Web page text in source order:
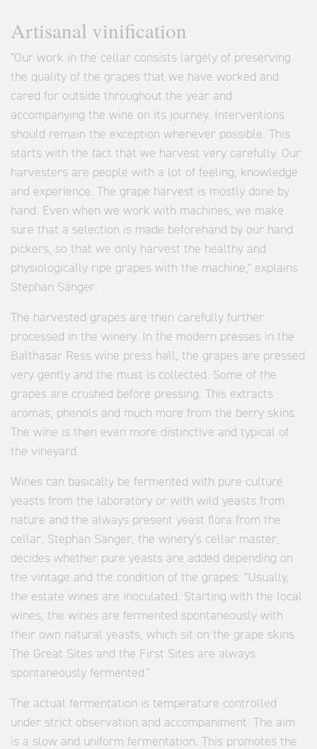
Artisanal vinification
"Our work in the cellar consists largely of preserving
the quality of the grapes that we have worked and
cared for outside throughout the year and
accompanying the wine on its journey. Interventions
should remain the exception whenever possible. This
starts with the fact that we harvest very carefully. Our
harvesters are people with a lot of feeling, knowledge
and experience. The grape harvest is mostly done by
hand. Even when we work with machines, we make
sure that a selection is made beforehand by our hand
pickers, so that we only harvest the healthy and
physiologically ripe grapes with the machine," explains
Stephan Sänger.
The harvested grapes are then carefully further
processed in the winery. In the modern presses in the
Balthasar Ress wine press hall, the grapes are pressed
very gently and the must is collected. Some of the
grapes are crushed before pressing. This extracts
aromas, phenols and much more from the berry skins.
The wine is then even more distinctive and typical of
the vineyard.
Wines can basically be fermented with pure culture
yeasts from the laboratory or with wild yeasts from
nature and the always present yeast flora from the
cellar. Stephan Sänger, the winery's cellar master,
decides whether pure yeasts are added depending on
the vintage and the condition of the grapes: "Usually,
the estate wines are inoculated. Starting with the local
wines, the wines are fermented spontaneously with
their own natural yeasts, which sit on the grape skins.
The Great Sites and the First Sites are always
spontaneously fermented."
The actual fermentation is temperature controlled
under strict observation and accompaniment. The aim
is a slow and uniform fermentation. This promotes the